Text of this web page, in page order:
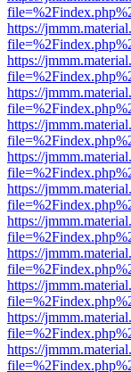
https://
https://
https://
https://
https://
https://
https://
https://
https://
https://
https://